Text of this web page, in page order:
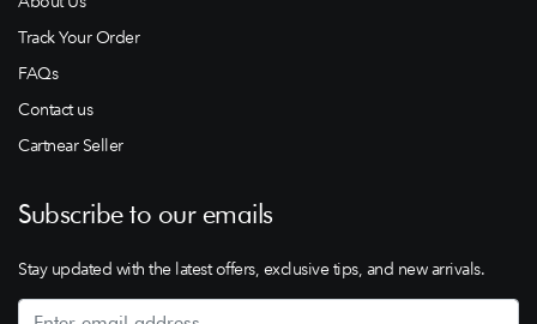
Track Your Order
FAQs
Contact us
Cartnear Seller
Subscribe to our emails
Stay updated with the latest offers, exclusive tips, and new arrivals.